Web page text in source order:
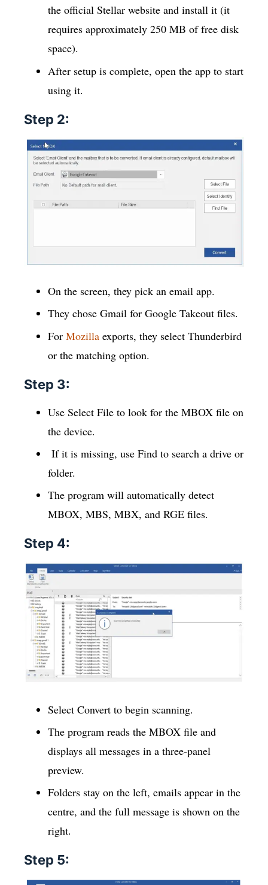
the official Stellar website and install it (it
requires approximately 250 MB of free disk
space).
After setup is complete, open the app to start
using it.
Step 2:
On the screen, they pick an email app.
They chose Gmail for Google Takeout files.
For Mozilla exports, they select Thunderbird
or the matching option.
Step 3:
Use Select File to look for the MBOX file on
the device.
If it is missing, use Find to search a drive or
folder.
The program will automatically detect
MBOX, MBS, MBX, and RGE files.
Step 4:
Select Convert to begin scanning.
The program reads the MBOX file and
displays all messages in a three-panel
preview.
Folders stay on the left, emails appear in the
centre, and the full message is shown on the
right.
Step 5: